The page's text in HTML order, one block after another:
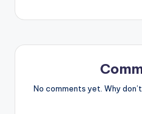
No comments yet. Why